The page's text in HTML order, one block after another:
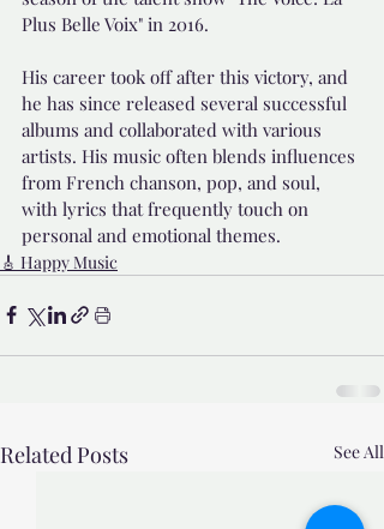
Plus Belle Voix" in 2016.
His career took off after this victory, and
he has since released several successful
albums and collaborated with various
artists. His music often blends influences
from French chanson, pop, and soul,
with lyrics that frequently touch on
personal and emotional themes.
🎸 Happy Music
Related Posts See All